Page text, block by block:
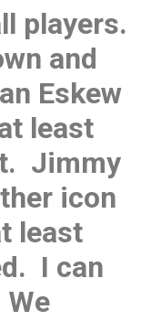
players.
and
Eskew
least
Jimmy
icon
least
I can